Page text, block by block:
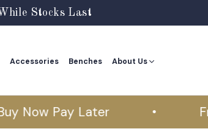
Stocks Last
Accessories Benches About Us
Pay Later